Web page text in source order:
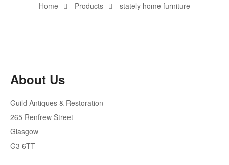
Home Products stately home furniture
About Us
Guild Antiques & Restoration
265 Renfrew Street
Glasgow
G3 6TT